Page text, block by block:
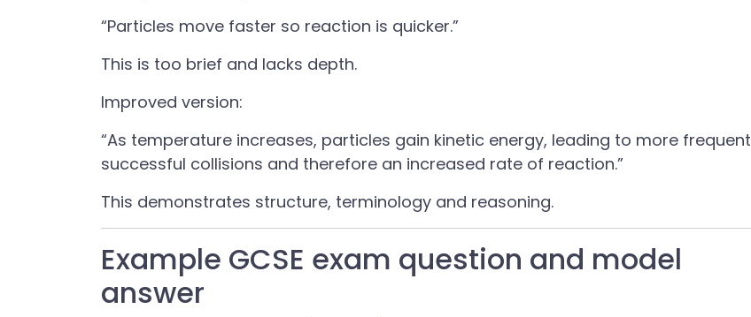
“Particles move faster so reaction is quicker.”
This is too brief and lacks depth.
Improved version:
“As temperature increases, particles gain kinetic energy, leading to more frequent
successful collisions and therefore an increased rate of reaction.”
This demonstrates structure, terminology and reasoning.
Example GCSE exam question and model
answer